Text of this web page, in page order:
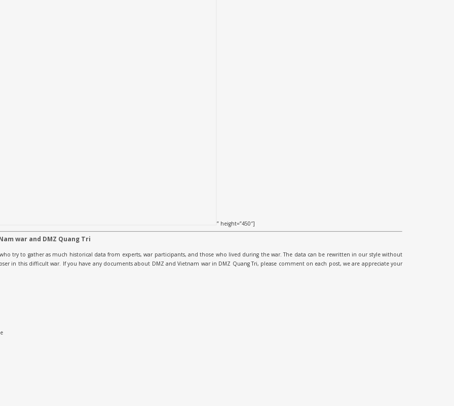
” height=”450″]
war and DMZ Quang Tri
try to gather as much historical data from experts, war participants, and those who lived during the war. The data can be rewritten in our style without
in this difficult war. If you have any documents about DMZ and Vietnam war in DMZ Quang Tri, please comment on each post, we are appreciate your